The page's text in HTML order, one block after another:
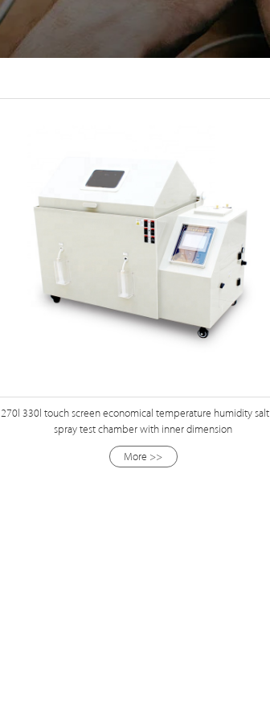
270l 330l touch screen economical temperature humidity salt fog
spray test chamber with inner dimension
More >>